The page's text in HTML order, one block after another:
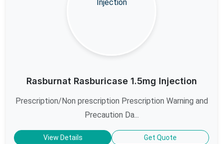
Rasburnat Rasburicase 1.5mg Injection
Prescription/Non prescription Prescription Warning and
Precaution Da...
View Details Get Quote